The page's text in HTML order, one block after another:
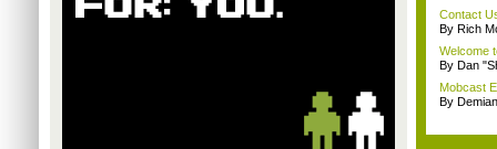
Contact
By Rich
Welcome
By Dan
Mobcast
By